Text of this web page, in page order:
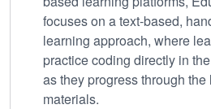
focuses on a text-based,
learning approach, where
practice coding directly in
as they progress through the
materials.